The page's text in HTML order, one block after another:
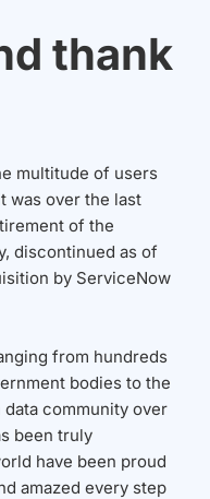
thank
multitude of users
was over the last
of the
discontinued as of
by ServiceNow
from hundreds
bodies to the
community over
been truly
have been proud
amazed every step